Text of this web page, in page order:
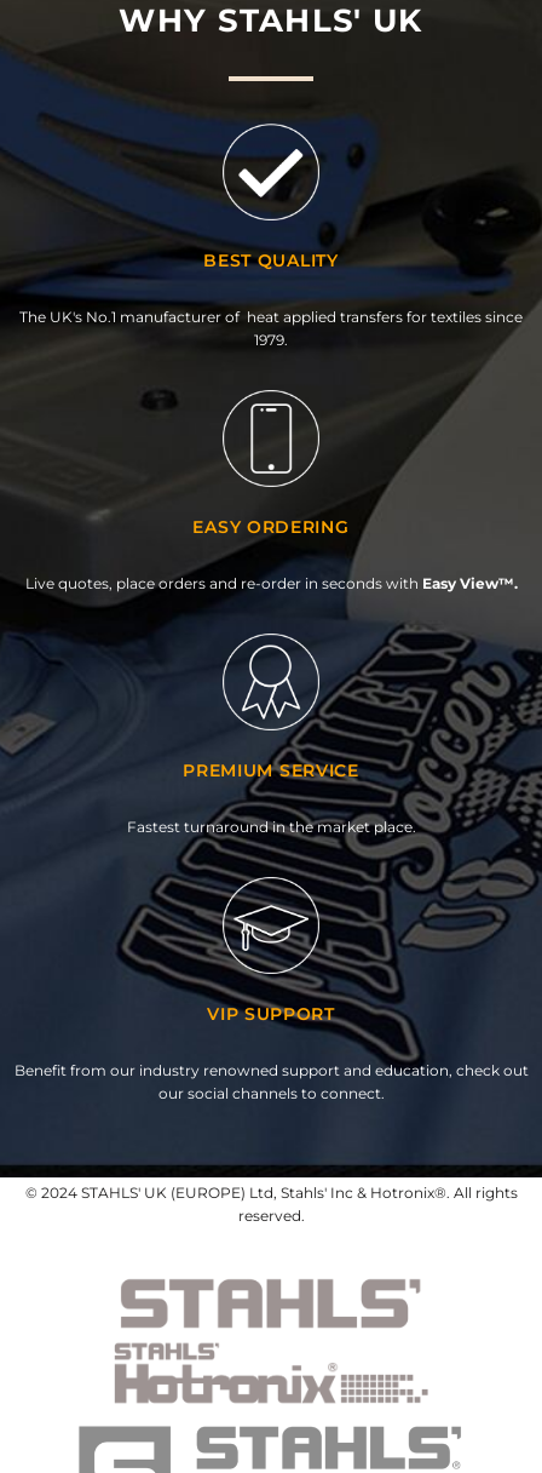
WHY STAHLS' UK
BEST QUALITY
The UK's No.1 manufacturer of heat applied transfers for textiles since
1979.
EASY ORDERING
Live quotes, place orders and re-order in seconds with Easy View™.
PREMIUM SERVICE
Fastest turnaround in the market place.
VIP SUPPORT
Benefit from our industry renowned support and education, check out
our social channels to connect.
© 2024 STAHLS' UK (EUROPE) Ltd, Stahls' Inc & Hotronix®. All rights
reserved.